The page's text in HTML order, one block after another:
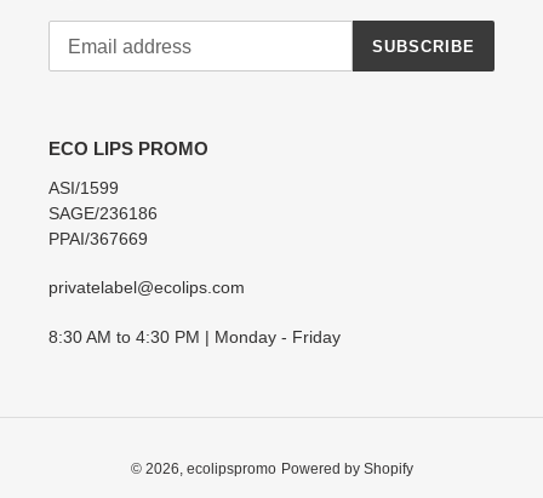
SUBSCRIBE
ECO LIPS PROMO
ASI/1599
SAGE/236186
PPAI/367669
privatelabel@ecolips.com
8:30 AM to 4:30 PM | Monday - Friday
© 2026, ecolipspromo Powered by Shopify